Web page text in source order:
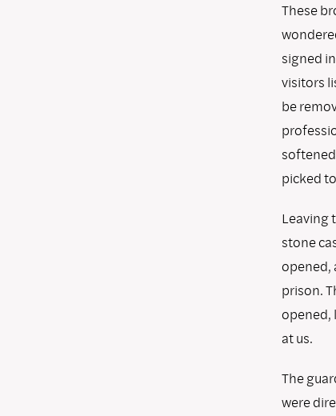
These
signed
visitors
be
picked
Leaving
stone
opened,
prison.
opened,
at us.
The
were